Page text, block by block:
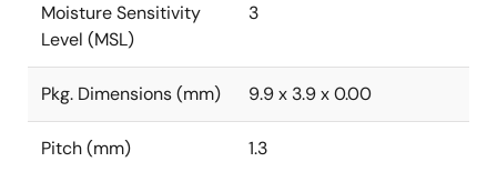
Moisture Sensitivity
Level (MSL)
3
Pkg. Dimensions (mm) 9.9 x 3.9 x 0.00
Pitch (mm) 1.3